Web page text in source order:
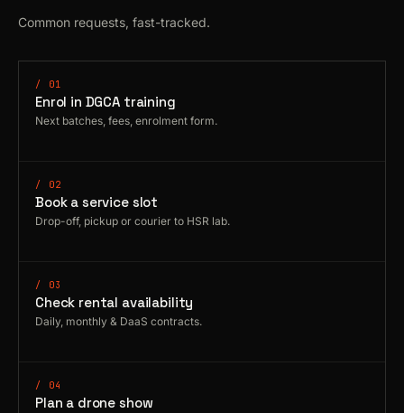
Common requests, fast-tracked.
/ 01
Enrol in DGCA training
Next batches, fees, enrolment form.
/ 02
Book a service slot
Drop-off, pickup or courier to HSR lab.
/ 03
Check rental availability
Daily, monthly & DaaS contracts.
/ 04
Plan a drone show